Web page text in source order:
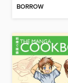
BORROW